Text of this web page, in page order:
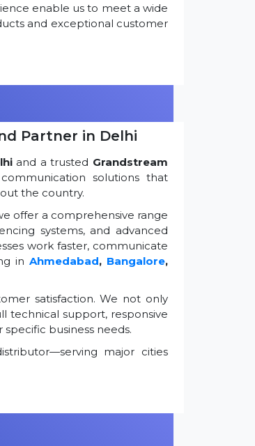
enable us to meet a wide
and exceptional customer
Partner in Delhi
and a trusted Grandstream
solutions that
the country.
offer a comprehensive range
systems, and advanced
work faster, communicate
in Ahmedabad, Bangalore,
satisfaction. We not only
technical support, responsive
business needs.
major cities